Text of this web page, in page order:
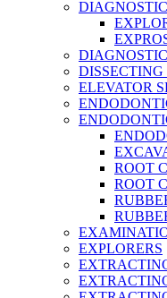
DIAGNOSTIC
DISSECTING
ELEVATOR
ROOT
ROOT
EXPLORERS